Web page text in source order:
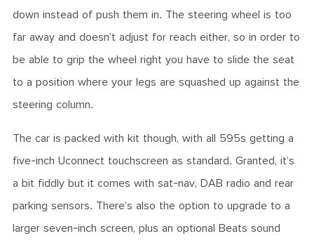
down instead of push them in. The steering wheel is too
far away and doesn’t adjust for reach either, so in order to
be able to grip the wheel right you have to slide the seat
to a position where your legs are squashed up against the
steering column.
The car is packed with kit though, with all 595s getting a
five-inch Uconnect touchscreen as standard. Granted, it’s
a bit fiddly but it comes with sat-nav, DAB radio and rear
parking sensors. There’s also the option to upgrade to a
larger seven-inch screen, plus an optional Beats sound